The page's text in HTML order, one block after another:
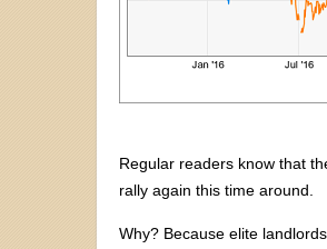
Regular readers know that
rally again this time around.
Why? Because elite landlords